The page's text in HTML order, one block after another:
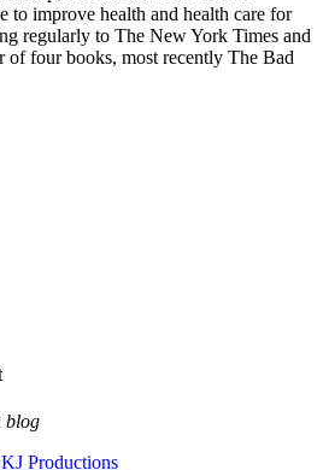
to improve health and health care for
regularly to The New York Times and
of four books, most recently The Bad
blog
Productions